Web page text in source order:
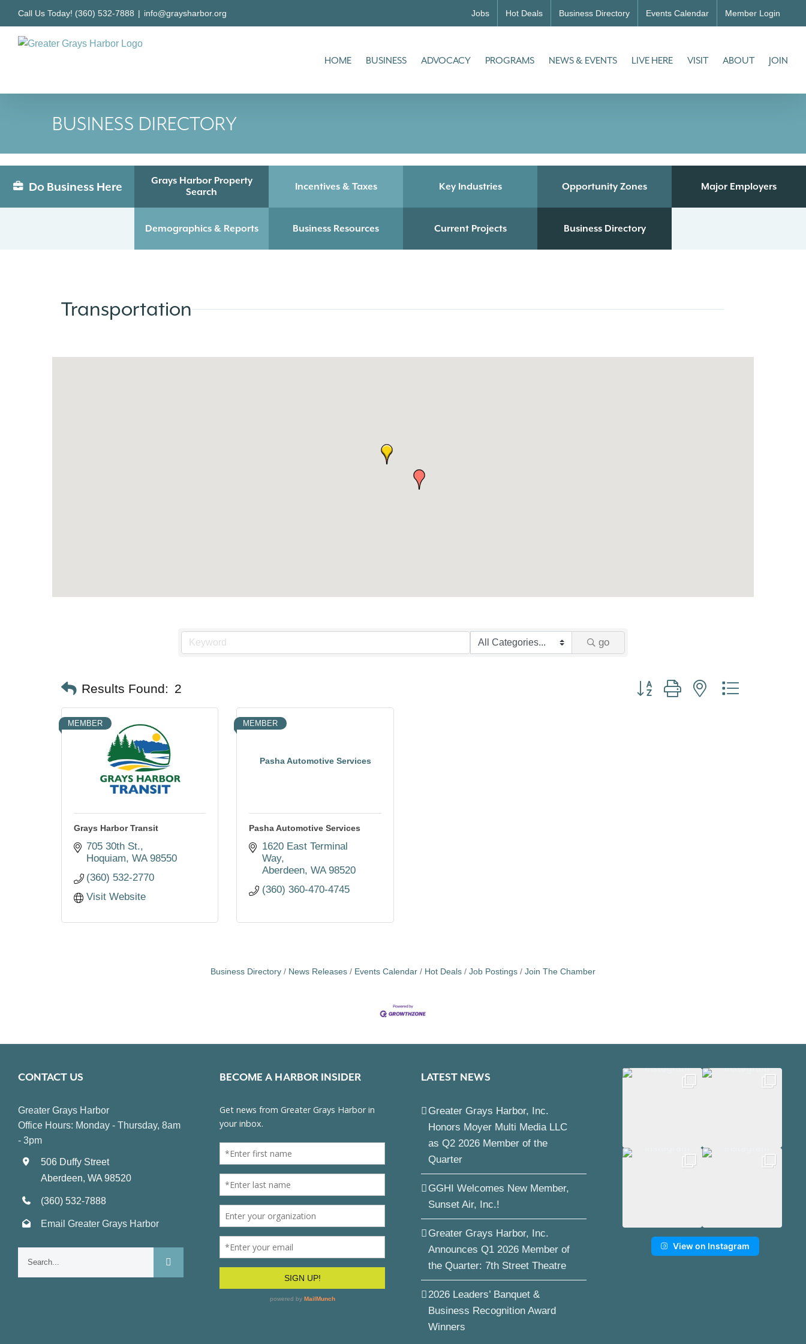
content
Call Us Today! (360) 532-7888 | info@graysharbor.org Jobs Hot Deals Business Directory Events Calendar Member Login
HOME BUSINESS ADVOCACY PROGRAMS NEWS & EVENTS LIVE HERE VISIT ABOUT JOIN
BUSINESS DIRECTORY
Do Business Here
Grays Harbor Property
Search
Incentives & Taxes Key Industries Opportunity Zones Major Employers
Demographics & Reports Business Resources Current Projects Business Directory
Transportation
go
Results Found: 2 Button group with nested dropdown
MEMBER
Grays Harbor Transit
705 30th St.
Hoquiam WA 98550
(360) 532-2770
Visit Website
Pasha Automotive Services
MEMBER
Pasha Automotive Services
1620 East Terminal
Way
Aberdeen WA 98520
(360) 360-470-4745
Business Directory News Releases Events Calendar Hot Deals Job Postings Join The Chamber
CONTACT US
Greater Grays Harbor
Office Hours: Monday - Thursday, 8am
- 3pm
506 Duffy Street
Aberdeen, WA 98520
(360) 532-7888
Email Greater Grays Harbor
BECOME A HARBOR INSIDER LATEST NEWS
Greater Grays Harbor, Inc.
Honors Moyer Multi Media LLC
as Q2 2026 Member of the
Quarter
GGHI Welcomes New Member,
Sunset Air, Inc.!
Greater Grays Harbor, Inc.
Announces Q1 2026 Member of
the Quarter: 7th Street Theatre
2026 Leaders’ Banquet &
Business Recognition Award
Winners
View on Instagram